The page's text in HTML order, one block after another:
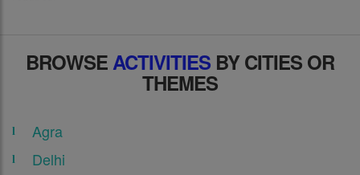
BROWSE ACTIVITIES BY CITIES OR
THEMES
Agra
Delhi